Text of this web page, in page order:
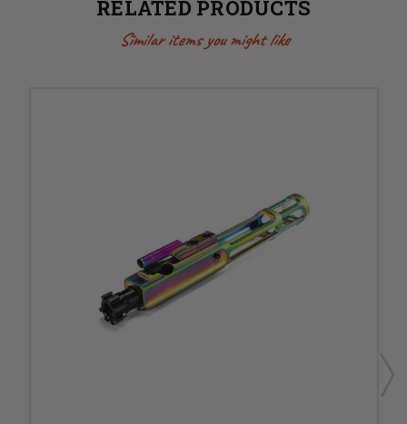
RELATED PRODUCTS
Similar items you might like